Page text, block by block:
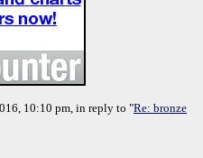
10:10 pm, in reply to "Re: bronze